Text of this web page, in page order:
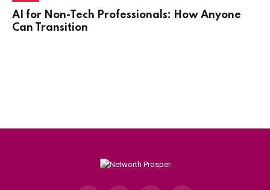
AI for Non-Tech Professionals: How Anyone
Can Transition